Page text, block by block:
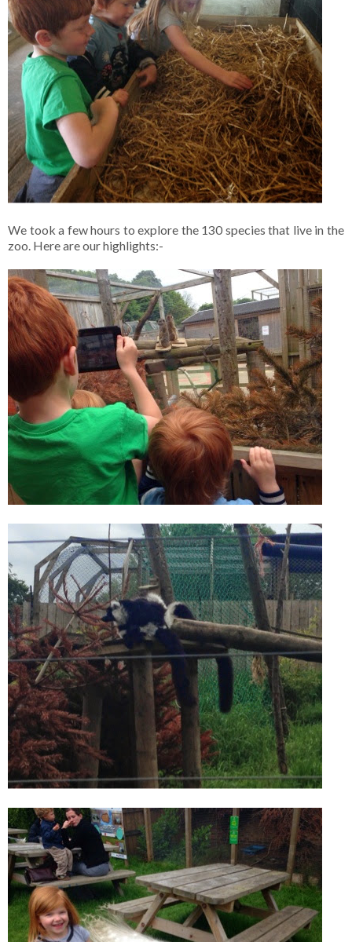
We took a few hours to explore the 130 species that live in the
zoo. Here are our highlights:-